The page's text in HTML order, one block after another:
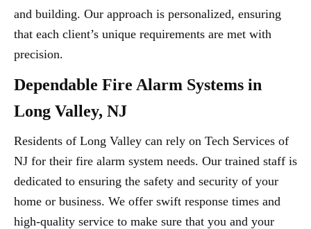
and building. Our approach is personalized, ensuring
that each client’s unique requirements are met with
precision.
Dependable Fire Alarm Systems in
Long Valley, NJ
Residents of Long Valley can rely on Tech Services of
NJ for their fire alarm system needs. Our trained staff is
dedicated to ensuring the safety and security of your
home or business. We offer swift response times and
high-quality service to make sure that you and your